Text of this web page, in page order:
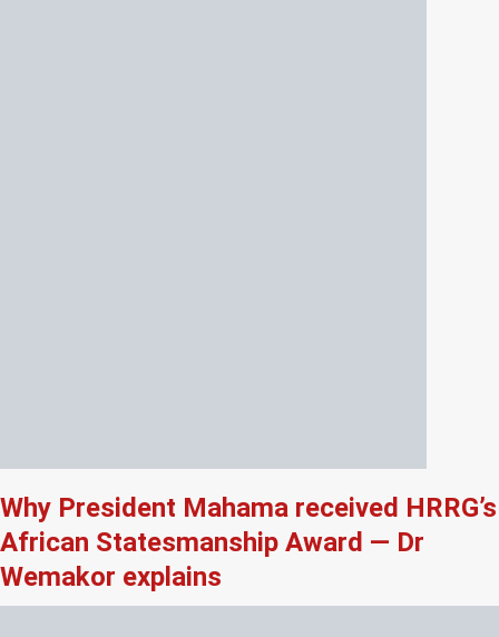
Why President Mahama received HRRG’s
African Statesmanship Award — Dr
Wemakor explains